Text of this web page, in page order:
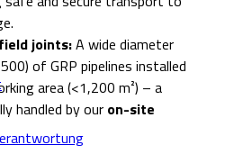
joints:A wide diameter
of GRP pipelines installed
area (<1,200 m²) – a
handled by our on-site